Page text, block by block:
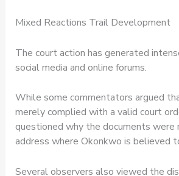
Mixed Reactions Trail Development
The court action has generated
social media and online forums.
While some commentators argued
merely complied with a valid court
questioned why the documents were
address where Okonkwo is believed
Several observers also viewed the